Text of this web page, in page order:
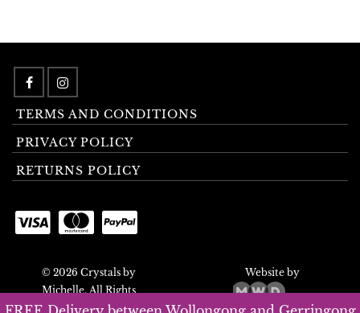
TERMS AND CONDITIONS
PRIVACY POLICY
RETURNS POLICY
© 2026 Crystals by
Michelle. All Rights
Reserved.
Website by